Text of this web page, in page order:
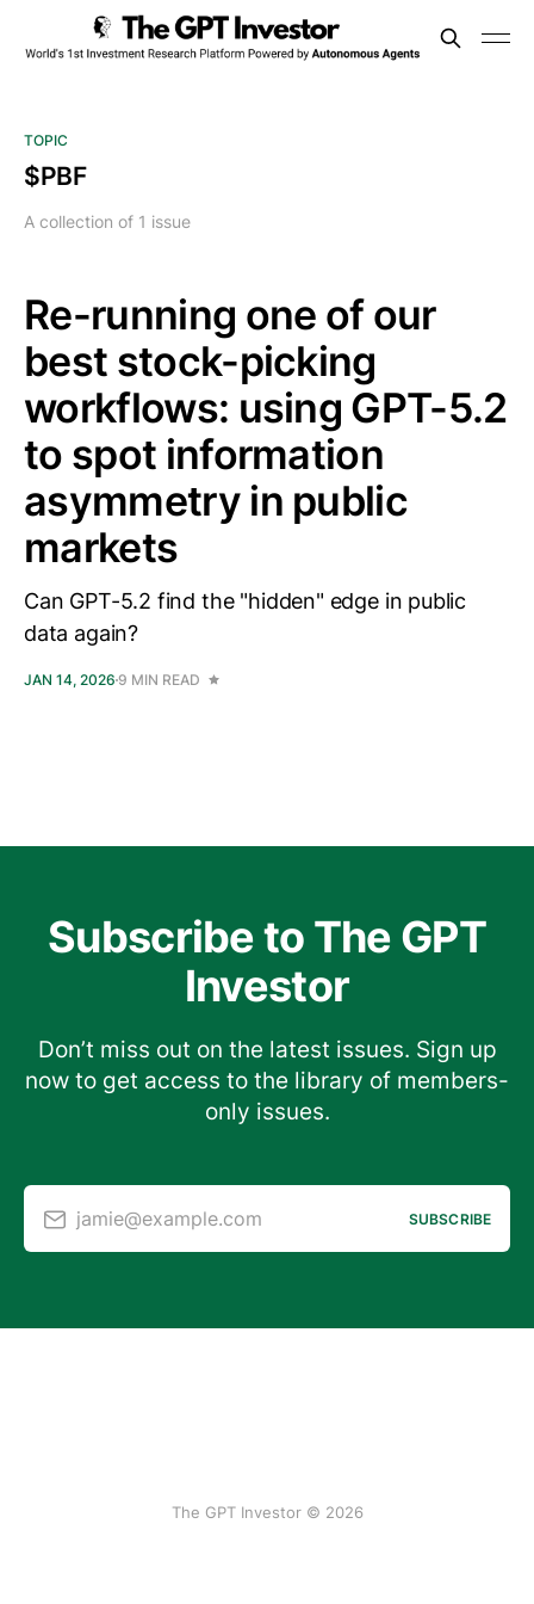
TOPIC
$PBF
A collection of 1 issue
Re-running one of our
best stock-picking
workflows: using GPT-5.2
to spot information
asymmetry in public
markets
Can GPT-5.2 find the "hidden" edge in public
data again?
JAN 14, 2026 9 MIN READ
Subscribe to The GPT
Investor
Don’t miss out on the latest issues. Sign up
now to get access to the library of members-
only issues.
jamie@example.com SUBSCRIBE
The GPT Investor © 2026